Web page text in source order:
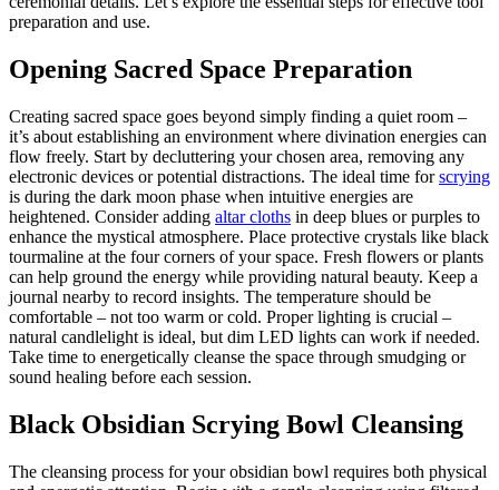
preparation and use.
Opening Sacred Space Preparation
Creating sacred space goes beyond simply finding a quiet room –
it’s about establishing an environment where divination energies can
flow freely. Start by decluttering your chosen area, removing any
electronic devices or potential distractions. The ideal time forscrying
is during the dark moon phase when intuitive energies are
heightened. Consider adding altar cloths in deep blues or purples to
enhance the mystical atmosphere. Place protective crystals like black
tourmaline at the four corners of your space. Fresh flowers or plants
can help ground the energy while providing natural beauty. Keep a
journal nearby to record insights. The temperature should be
comfortable – not too warm or cold. Proper lighting is crucial –
natural candlelight is ideal, but dim LED lights can work if needed.
Take time to energetically cleanse the space through smudging or
sound healing before each session.
Black Obsidian Scrying Bowl Cleansing
The cleansing process for your obsidian bowl requires both physical